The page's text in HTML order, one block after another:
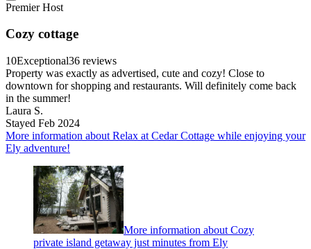
Premier Host
Cozy cottage
10Exceptional36 reviews
Property was exactly as advertised, cute and cozy! Close to
downtown for shopping and restaurants. Will definitely come back
in the summer!
Laura S.
Stayed Feb 2024
More information about Relax at Cedar Cottage while enjoying your
Ely adventure!
More information about Cozy
private island getaway just minutes from Ely